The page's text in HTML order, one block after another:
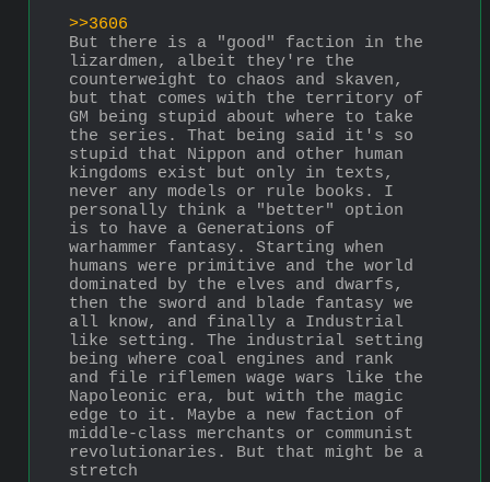
>>3606
But there is a "good" faction in the
lizardmen, albeit they're the
counterweight to chaos and skaven,
but that comes with the territory of
GM being stupid about where to take
the series. That being said it's so
stupid that Nippon and other human
kingdoms exist but only in texts,
never any models or rule books. I
personally think a "better" option
is to have a Generations of
warhammer fantasy. Starting when
humans were primitive and the world
dominated by the elves and dwarfs,
then the sword and blade fantasy we
all know, and finally a Industrial
like setting. The industrial setting
being where coal engines and rank
and file riflemen wage wars like the
Napoleonic era, but with the magic
edge to it. Maybe a new faction of
middle-class merchants or communist
revolutionaries. But that might be a
stretch